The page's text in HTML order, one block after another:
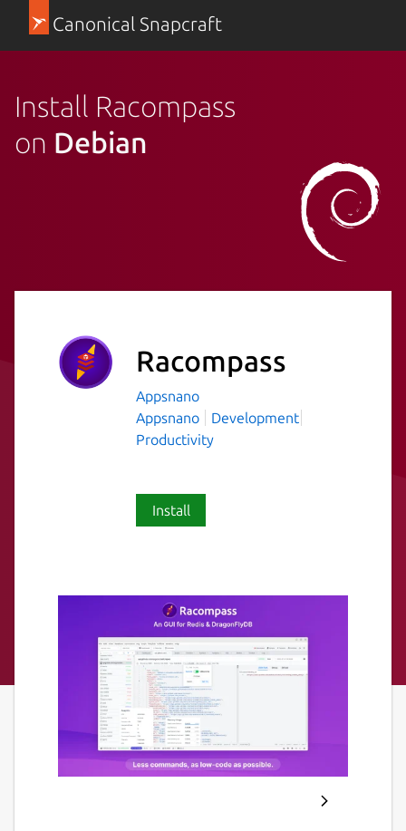
Canonical Snapcraft
Install Racompass
on Debian
Racompass
Appsnano
Appsnano
Development
Productivity
Install